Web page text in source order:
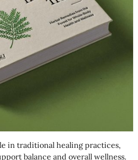
in traditional healing practices,
balance and overall wellness.